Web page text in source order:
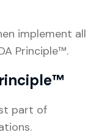
implement all
Principle™.
part of